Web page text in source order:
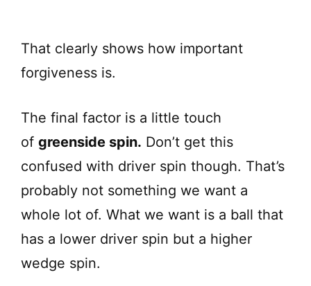
That clearly shows how important
forgiveness is.
The final factor is a little touch
of greenside spin. Don’t get this
confused with driver spin though. That’s
probably not something we want a
whole lot of. What we want is a ball that
has a lower driver spin but a higher
wedge spin.